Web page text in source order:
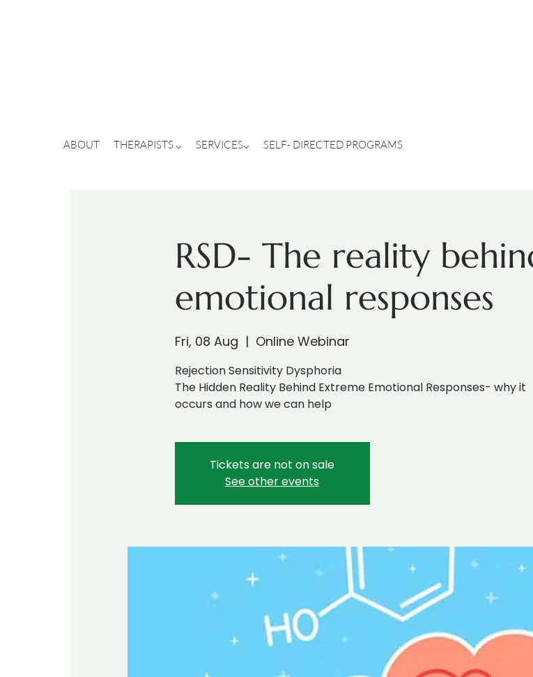
ABOUT THERAPISTS ⌵ SERVICES⌵ SELF- DIRECTED PROGRAMS
RSD- The reality
emotional responses
Fri, 08 Aug
  |
Online Webinar
Rejection Sensitivity Dysphoria
The Hidden Reality Behind Extreme Emotional Responses- why it
occurs and how we can help
Tickets are not on sale
See other events